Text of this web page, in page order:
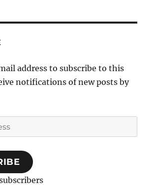
address to subscribe to this
notifications of new posts by